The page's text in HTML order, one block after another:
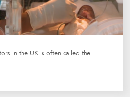
in the UK is often called the…